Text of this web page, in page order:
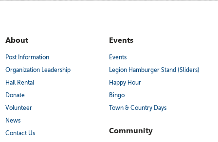
About
Post Information
Organization Leadership
Hall Rental
Donate
Volunteer
News
Contact Us
Events
Events
Legion Hamburger Stand (Sliders)
Happy Hour
Bingo
Town & Country Days
Community